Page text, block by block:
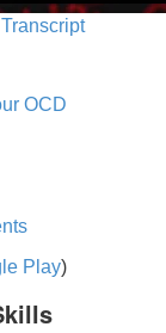
OCD
Play)